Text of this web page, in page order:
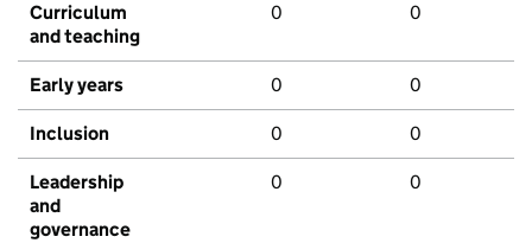
Curriculum
and teaching
0 0
Early years 0 0
Inclusion 0 0
Leadership
and
governance
0 0